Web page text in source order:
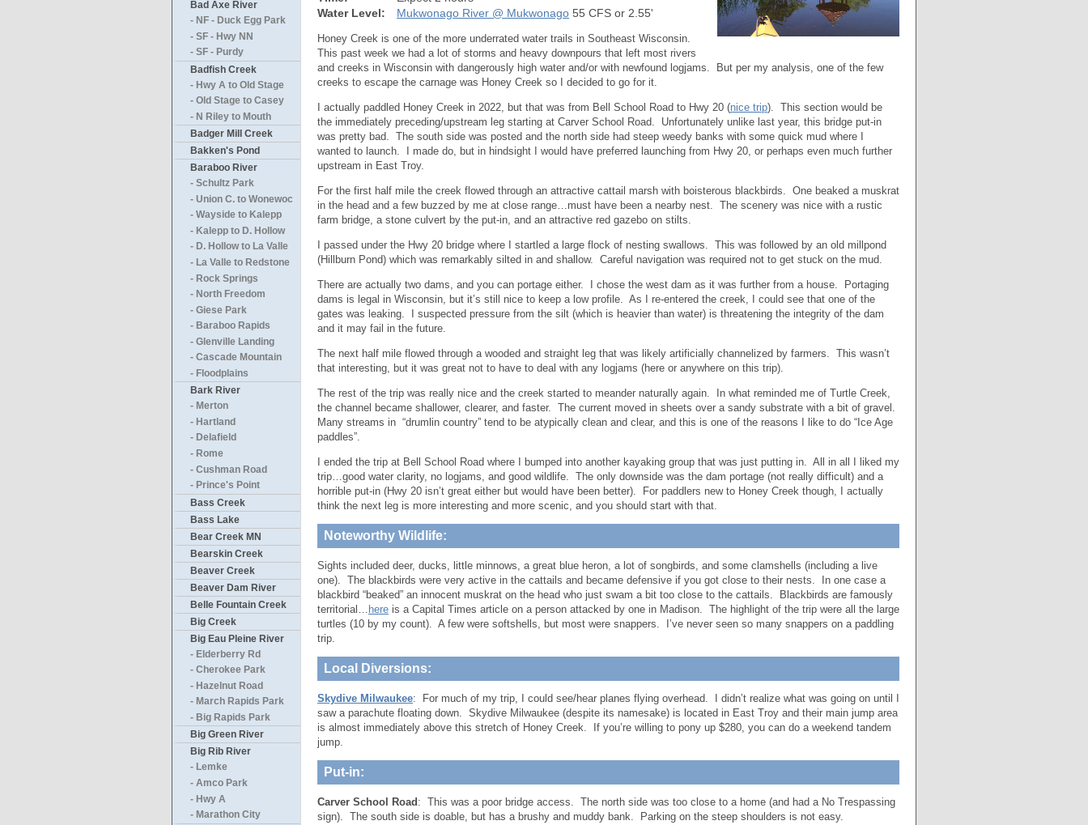
Bad Axe River
- NF - Duck Egg Park
- SF - Hwy NN
- SF - Purdy
Badfish Creek
- Hwy A to Old Stage
- Old Stage to Casey
- N Riley to Mouth
Badger Mill Creek
Bakken's Pond
Baraboo River
- Schultz Park
- Union C. to Wonewoc
- Wayside to Kalepp
- Kalepp to D. Hollow
- D. Hollow to La Valle
- La Valle to Redstone
- Rock Springs
- North Freedom
- Giese Park
- Baraboo Rapids
- Glenville Landing
- Cascade Mountain
- Floodplains
Bark River
- Merton
- Hartland
- Delafield
- Rome
- Cushman Road
- Prince's Point
Bass Creek
Bass Lake
Bear Creek MN
Bearskin Creek
Beaver Creek
Beaver Dam River
Belle Fountain Creek
Big Creek
Big Eau Pleine River
- Elderberry Rd
- Cherokee Park
- Hazelnut Road
- March Rapids Park
- Big Rapids Park
Big Green River
Big Rib River
- Lemke
- Amco Park
- Hwy A
- Marathon City
Water Level:
Mukwonago River @ Mukwonago 55 CFS or 2.55'
Honey Creek is one of the more underrated water trails in Southeast Wisconsin.
This past week we had a lot of storms and heavy downpours that left most rivers
and creeks in Wisconsin with dangerously high water and/or with newfound logjams. But per my analysis, one of the few
creeks to escape the carnage was Honey Creek so I decided to go for it.
I actually paddled Honey Creek in 2022, but that was from Bell School Road to Hwy 20 (nice trip). This section would be
the immediately preceding/upstream leg starting at Carver School Road. Unfortunately unlike last year, this bridge put-in
was pretty bad. The south side was posted and the north side had steep weedy banks with some quick mud where I
wanted to launch. I made do, but in hindsight I would have preferred launching from Hwy 20, or perhaps even much further
upstream in East Troy.
For the first half mile the creek flowed through an attractive cattail marsh with boisterous blackbirds. One beaked a muskrat
in the head and a few buzzed by me at close range…must have been a nearby nest. The scenery was nice with a rustic
farm bridge, a stone culvert by the put-in, and an attractive red gazebo on stilts.
I passed under the Hwy 20 bridge where I startled a large flock of nesting swallows. This was followed by an old millpond
(Hillburn Pond) which was remarkably silted in and shallow. Careful navigation was required not to get stuck on the mud.
There are actually two dams, and you can portage either. I chose the west dam as it was further from a house. Portaging
dams is legal in Wisconsin, but it’s still nice to keep a low profile. As I re-entered the creek, I could see that one of the
gates was leaking. I suspected pressure from the silt (which is heavier than water) is threatening the integrity of the dam
and it may fail in the future.
The next half mile flowed through a wooded and straight leg that was likely artificially channelized by farmers. This wasn’t
that interesting, but it was great not to have to deal with any logjams (here or anywhere on this trip).
The rest of the trip was really nice and the creek started to meander naturally again. In what reminded me of Turtle Creek,
the channel became shallower, clearer, and faster. The current moved in sheets over a sandy substrate with a bit of gravel.
Many streams in “drumlin country” tend to be atypically clean and clear, and this is one of the reasons I like to do “Ice Age
paddles”.
I ended the trip at Bell School Road where I bumped into another kayaking group that was just putting in. All in all I liked my
trip…good water clarity, no logjams, and good wildlife. The only downside was the dam portage (not really difficult) and a
horrible put-in (Hwy 20 isn’t great either but would have been better). For paddlers new to Honey Creek though, I actually
think the next leg is more interesting and more scenic, and you should start with that.
Noteworthy Wildlife:
Sights included deer, ducks, little minnows, a great blue heron, a lot of songbirds, and some clamshells (including a live
one). The blackbirds were very active in the cattails and became defensive if you got close to their nests. In one case a
blackbird “beaked” an innocent muskrat on the head who just swam a bit too close to the cattails. Blackbirds are famously
territorial… here is a Capital Times article on a person attacked by one in Madison. The highlight of the trip were all the large
turtles (10 by my count). A few were softshells, but most were snappers. I’ve never seen so many snappers on a paddling
trip.
Local Diversions:
Skydive Milwaukee: For much of my trip, I could see/hear planes flying overhead. I didn’t realize what was going on until I
saw a parachute floating down. Skydive Milwaukee (despite its namesake) is located in East Troy and their main jump area
is almost immediately above this stretch of Honey Creek. If you’re willing to pony up $280, you can do a weekend tandem
jump.
Put-in:
Carver School Road : This was a poor bridge access. The north side was too close to a home (and had a No Trespassing
sign). The south side is doable, but has a brushy and muddy bank. Parking on the steep shoulders is not easy.